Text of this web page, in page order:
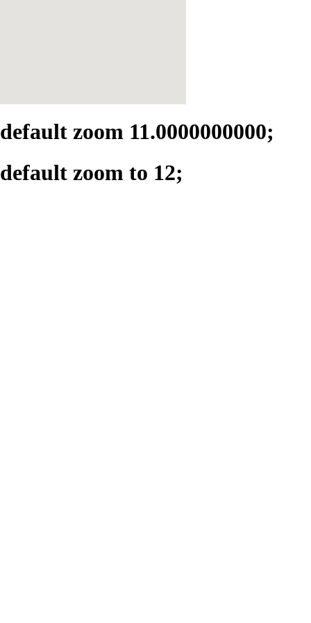
default zoom 11.0000000000;
default zoom to 12;